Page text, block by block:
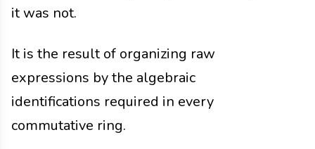
it was not.
It is the result of organizing raw
expressions by the algebraic
identifications required in every
commutative ring.